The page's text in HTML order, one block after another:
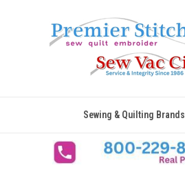
Sewing & Quilting Brands